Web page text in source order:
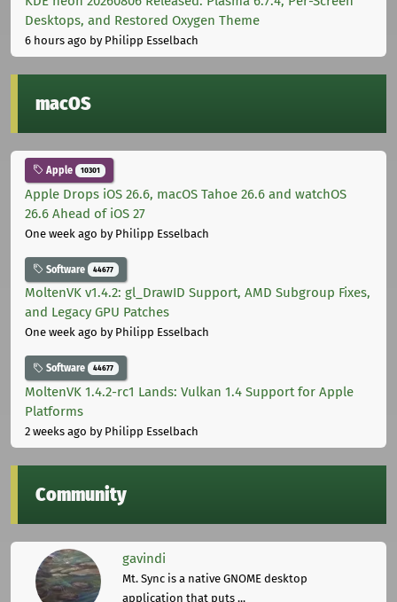
Desktops, and Restored Oxygen Theme
6 hours ago by Philipp Esselbach
macOS
Apple 10301
Apple Drops iOS 26.6, macOS Tahoe 26.6 and watchOS
26.6 Ahead of iOS 27
One week ago by Philipp Esselbach
Software 44677
MoltenVK v1.4.2: gl_DrawID Support, AMD Subgroup Fixes,
and Legacy GPU Patches
One week ago by Philipp Esselbach
Software 44677
MoltenVK 1.4.2-rc1 Lands: Vulkan 1.4 Support for Apple
Platforms
2 weeks ago by Philipp Esselbach
Community
gavindi
Mt. Sync is a native GNOME desktop
application that puts ...